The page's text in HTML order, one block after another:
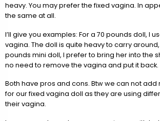
heavy. You may prefer the fixed vagina. In
the same at all.
I’ll give you examples: For a 70 pounds doll, I
vagina. The doll is quite heavy to carry
pounds mini doll, I prefer to bring her into the
no need to remove the vagina and put it back.
Both have pros and cons. Btw we can not
for our fixed vagina doll as they are using
their vagina.